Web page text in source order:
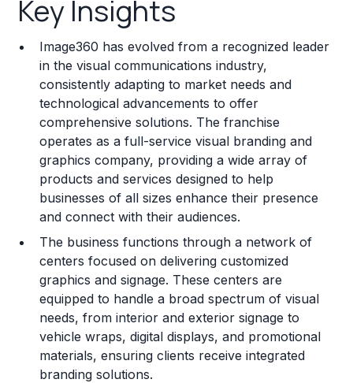
Franchise Costs and Requirements
Training and Resources
Legal Considerations
Challenges and Risks
Franchise Datasheet
Key Insights
Image360 has evolved from a recognized leader
in the visual communications industry,
consistently adapting to market needs and
technological advancements to offer
comprehensive solutions. The franchise
operates as a full-service visual branding and
graphics company, providing a wide array of
products and services designed to help
businesses of all sizes enhance their presence
and connect with their audiences.
The business functions through a network of
centers focused on delivering customized
graphics and signage. These centers are
equipped to handle a broad spectrum of visual
needs, from interior and exterior signage to
vehicle wraps, digital displays, and promotional
materials, ensuring clients receive integrated
branding solutions.